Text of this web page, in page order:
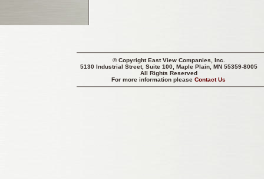
© CopyrightEast View Companies, Inc.
5130 Industrial Street, Suite 100, Maple Plain, MN 55359-8005
All Rights Reserved
For more information pleaseContact Us